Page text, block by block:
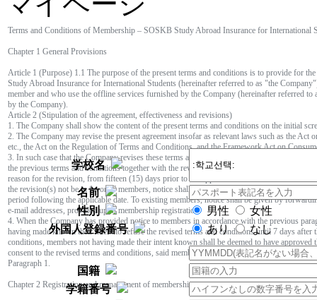
Terms and Conditions of Membership – SOSKB Study Abroad Insurance for International
Chapter 1 General Provisions
Article 1 (Purpose) 1.1 The purpose of the present terms and conditions is to provide for
Study Abroad Insurance for International Students (hereinafter referred to as "the
member and who use the offline services furnished by the Company (hereinafter referred
by the Company).
Article 2 (Stipulation of the agreement, effectiveness and revisions)
1. The Company shall show the content of the present terms and conditions on the initial
2. The Company may revise the present agreement insofar as relevant laws such as the Act
etc., the Act on the Regulation of Terms and Conditions, and the Framework Act on
3. In such case that the Company revises these terms and conditions, the Company shall
the previous terms and conditions together with the revised terms and conditions, the
reason for the revision, from fifteen (15) days prior to the applicable date of the revision
the revision(s) not be in favor of members, notice shall be given from thirty (30) days prior
period following the applicable date. To existing members, notice shall be given by
e-mail addresses, provided upon membership registration.
4. When the Company has provided notice to members in accordance with the previous
having made known their intent to refuse the revised terms and conditions until 7 days after
conditions, members not having made their intent known shall be deemed to have
consent to the revised terms and conditions, said member may rescind the user agreement
Paragraph 1.
Chapter 2 Registration and management of memberships
学校名
名前
性別
男性
女性
外国人登録番号
あり なし
国籍
学籍番号